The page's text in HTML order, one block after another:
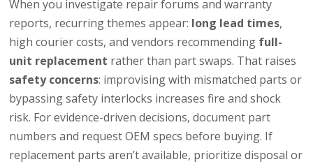
When you investigate repair forums and warranty
reports, recurring themes appear: long lead times,
high courier costs, and vendors recommending full-
unit replacement rather than part swaps. That raises
safety concerns: improvising with mismatched parts or
bypassing safety interlocks increases fire and shock
risk. For evidence-driven decisions, document part
numbers and request OEM specs before buying. If
replacement parts aren’t available, prioritize disposal or